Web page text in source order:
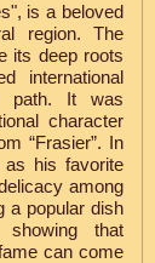
is a beloved
region. The
its deep roots
international
path. It was
character
“Frasier”. In
as his favorite
among
a popular dish
that
can come